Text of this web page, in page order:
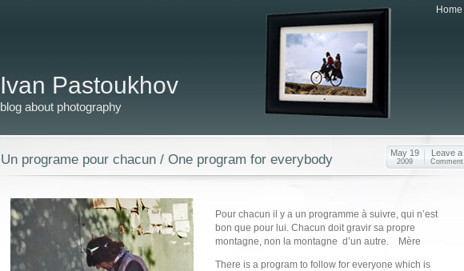
Home
Ivan Pastoukhov
blog about photography
Un programe pour chacun / One program for everybody May 19
2009
Leave a
Comment
Pour chacun il y a un programme à suivre, qui n’est
bon que pour lui. Chacun doit gravir sa propre
montagne, non la montagne d’un autre. Mère
There is a program to follow for everyone which is